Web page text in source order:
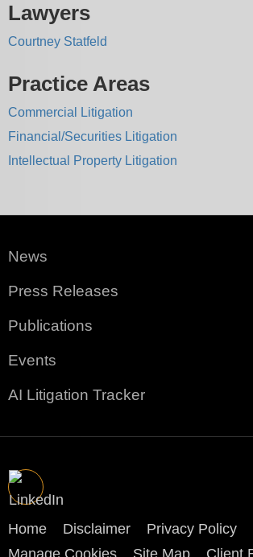
Lawyers
Courtney Statfeld
Practice Areas
Commercial Litigation
Financial/Securities Litigation
Intellectual Property Litigation
News
Press Releases
Publications
Events
AI Litigation Tracker
Home Disclaimer
Privacy Policy
Manage Cookies
Site Map
Client